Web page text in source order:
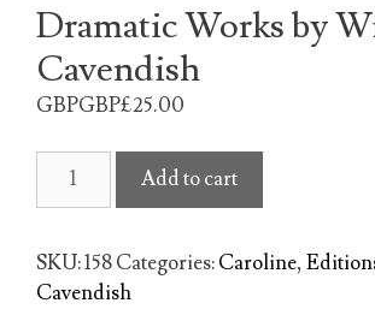
Dramatic Works by
Cavendish
GBPGBP£25.00
Dramatic
William
Cavendish
Add to cart
SKU:158Categories:Caroline,
Cavendish